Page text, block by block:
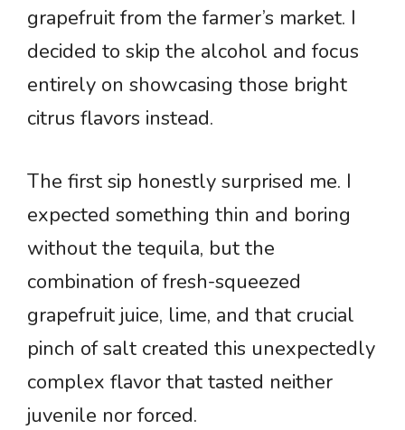
grapefruit from the farmer’s market. I
decided to skip the alcohol and focus
entirely on showcasing those bright
citrus flavors instead.
The first sip honestly surprised me. I
expected something thin and boring
without the tequila, but the
combination of fresh-squeezed
grapefruit juice, lime, and that crucial
pinch of salt created this unexpectedly
complex flavor that tasted neither
juvenile nor forced.